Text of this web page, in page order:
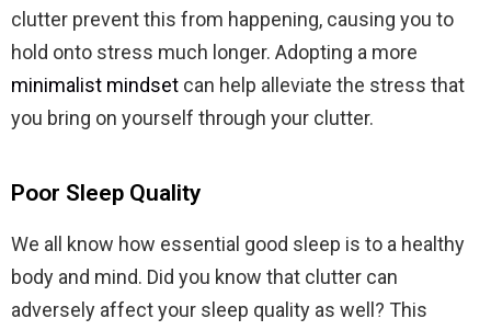
clutter prevent this from happening, causing you to
hold onto stress much longer. Adopting a more
minimalist mindset can help alleviate the stress that
you bring on yourself through your clutter.
Poor Sleep Quality
We all know how essential good sleep is to a healthy
body and mind. Did you know that clutter can
adversely affect your sleep quality as well? This